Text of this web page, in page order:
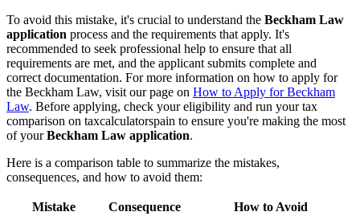
To avoid this mistake, it's crucial to understand the Beckham Law
application process and the requirements that apply. It's
recommended to seek professional help to ensure that all
requirements are met, and the applicant submits complete and
correct documentation. For more information on how to apply for
the Beckham Law, visit our page on How to Apply for Beckham
Law. Before applying, check your eligibility and run your tax
comparison on taxcalculatorspain to ensure you're making the most
of yourBeckham Law application.
Here is a comparison table to summarize the mistakes,
consequences, and how to avoid them:
Mistake Consequence
How to Avoid